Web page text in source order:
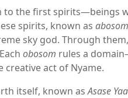
to the first spirits—beings
spirits, known as abosom
sky god. Through
obosom rules a
act of Nyame.
itself, known asAsase Yaa